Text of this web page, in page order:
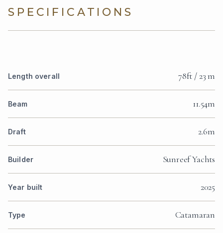
SPECIFICATIONS
Length overall 78ft / 23 m
Beam 11.54m
Draft 2.6m
Builder Sunreef Yachts
Year built 2025
Type Catamaran